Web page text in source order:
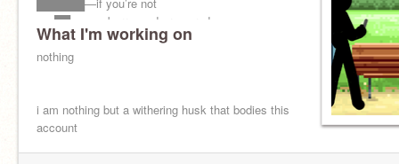
—–██—– embarrassed or scared
—–██—– to tell others
—–██——that you're a christian
What I'm working on
nothing
i am nothing but a withering husk that bodies this
account